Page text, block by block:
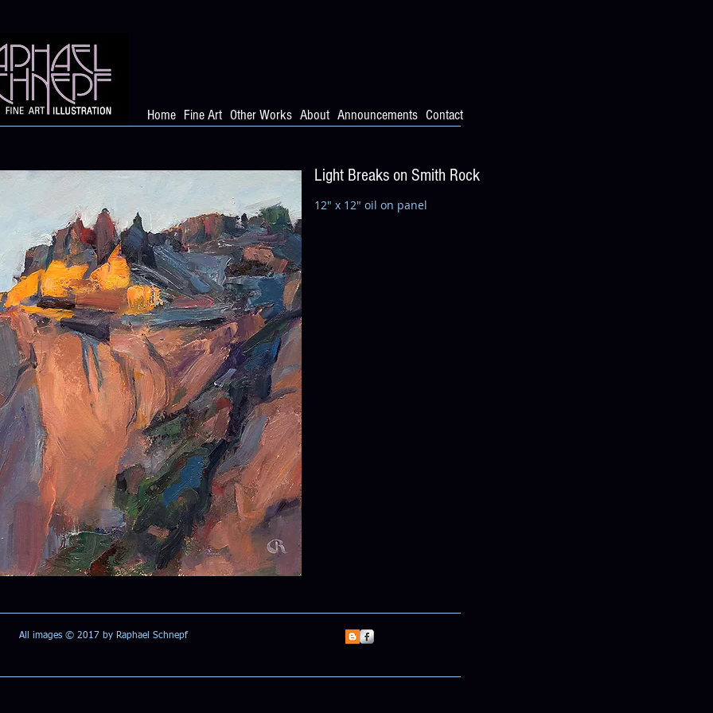
Home Fine Art Other Works About Announcements Contact
Light Breaks on Smith Rock
12" x 12" oil on panel
All images © 2017 by Raphael Schnepf